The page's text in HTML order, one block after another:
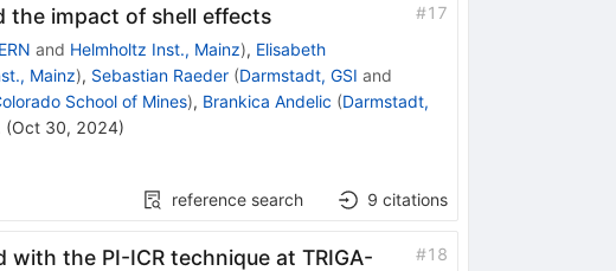
the impact of shell effects #17
and Helmholtz Inst., Mainz), Elisabeth
Mainz), Sebastian Raeder (Darmstadt, GSI and
School of Mines), Brankica Andelic (Darmstadt,
(Oct 30, 2024)
reference search 9 citations
with the PI-ICR technique at TRIGA-
#18